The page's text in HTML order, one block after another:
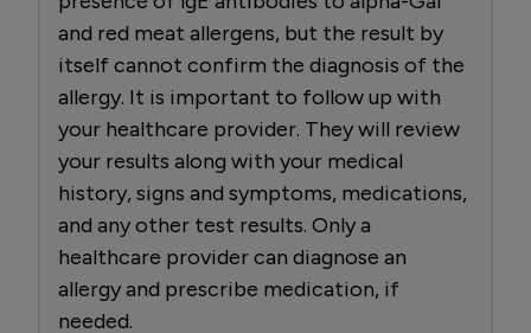
and red meat allergens, but the result by
itself cannot confirm the diagnosis of the
allergy. It is important to follow up with
your healthcare provider. They will review
your results along with your medical
history, signs and symptoms, medications,
and any other test results. Only a
healthcare provider can diagnose an
allergy and prescribe medication, if
needed.